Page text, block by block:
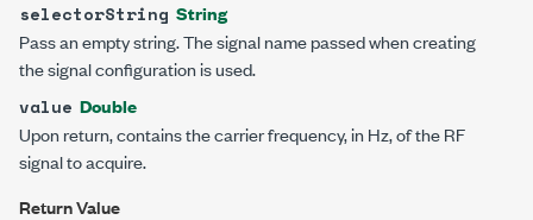
selectorString String
Pass an empty string. The signal name passed when creating
the signal configuration is used.
value Double
Upon return, contains the carrier frequency, in Hz, of the RF
signal to acquire.
Return Value